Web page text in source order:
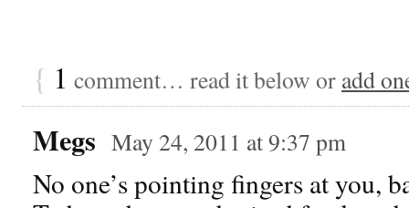
{ 1 comment… read it below or add
Megs May 24, 2011 at 9:37 pm
No one’s pointing fingers at you,